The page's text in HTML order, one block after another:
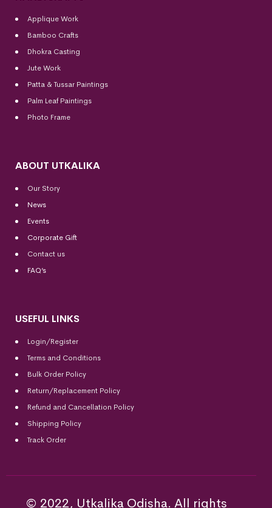
Applique Work
Bamboo Crafts
Dhokra Casting
Jute Work
Patta & Tussar Paintings
Palm Leaf Paintings
Photo Frame
ABOUT UTKALIKA
Our Story
News
Events
Corporate Gift
Contact us
FAQ’s
USEFUL LINKS
Login/Register
Terms and Conditions
Bulk Order Policy
Return/Replacement Policy
Refund and Cancellation Policy
Shipping Policy
Track Order
© 2022, Utkalika Odisha. All rights